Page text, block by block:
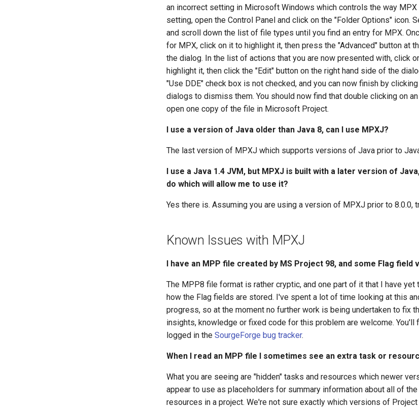
an incorrect setting in Microsoft Windows which controls the way
setting, open the Control Panel and click on the "Folder Options" icon.
and scroll down the list of file types until you find an entry for MPX.
for MPX, click on it to highlight it, then press the "Advanced" button at
the dialog. In the list of actions that you are now presented with, click
highlight it, then click the "Edit" button on the right hand side of the
"Use DDE" check box is not checked, and you can now finish by
dialogs to dismiss them. You should now find that double clicking on
open one copy of the file in Microsoft Project.
I use a version of Java older than Java 8, can I use MPXJ?
The last version of MPXJ which supports versions of Java prior to
I use a Java 1.4 JVM, but MPXJ is built with a later version of
do which will allow me to use it?
Yes there is. Assuming you are using a version of MPXJ prior to 8.0.0,
Known Issues with MPXJ
I have an MPP file created by MS Project 98, and some Flag
The MPP8 file format is rather cryptic, and one part of it that I have
how the Flag fields are stored. I've spent a lot of time looking at this
progress, so at the moment no further work is being undertaken to fix
insights, knowledge or fixed code for this problem are welcome. You'll
logged in the SourgeForge bug tracker.
When I read an MPP file I sometimes see an extra task or
What you are seeing are "hidden" tasks and resources which newer
appear to use as placeholders for summary information about all of
resources in a project. We're not sure exactly which versions of